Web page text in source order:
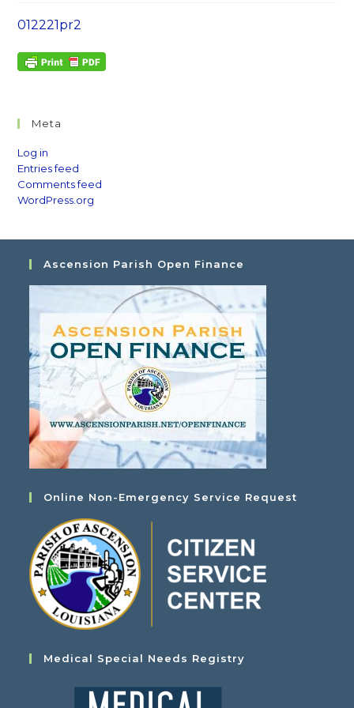
012221pr2
Meta
Log in
Entries feed
Comments feed
WordPress.org
Ascension Parish Open Finance
Online Non-Emergency Service Request
Medical Special Needs Registry